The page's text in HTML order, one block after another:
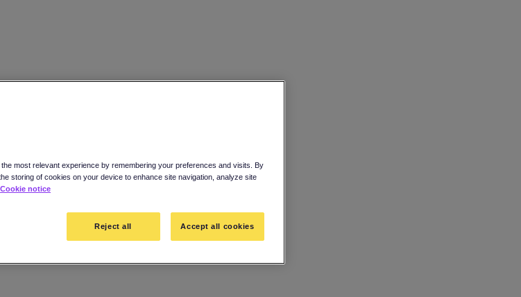
most relevant experience by remembering your preferences and visits. By
storing of cookies on your device to enhance site navigation, analyze site
Cookie notice
Reject all Accept all cookies